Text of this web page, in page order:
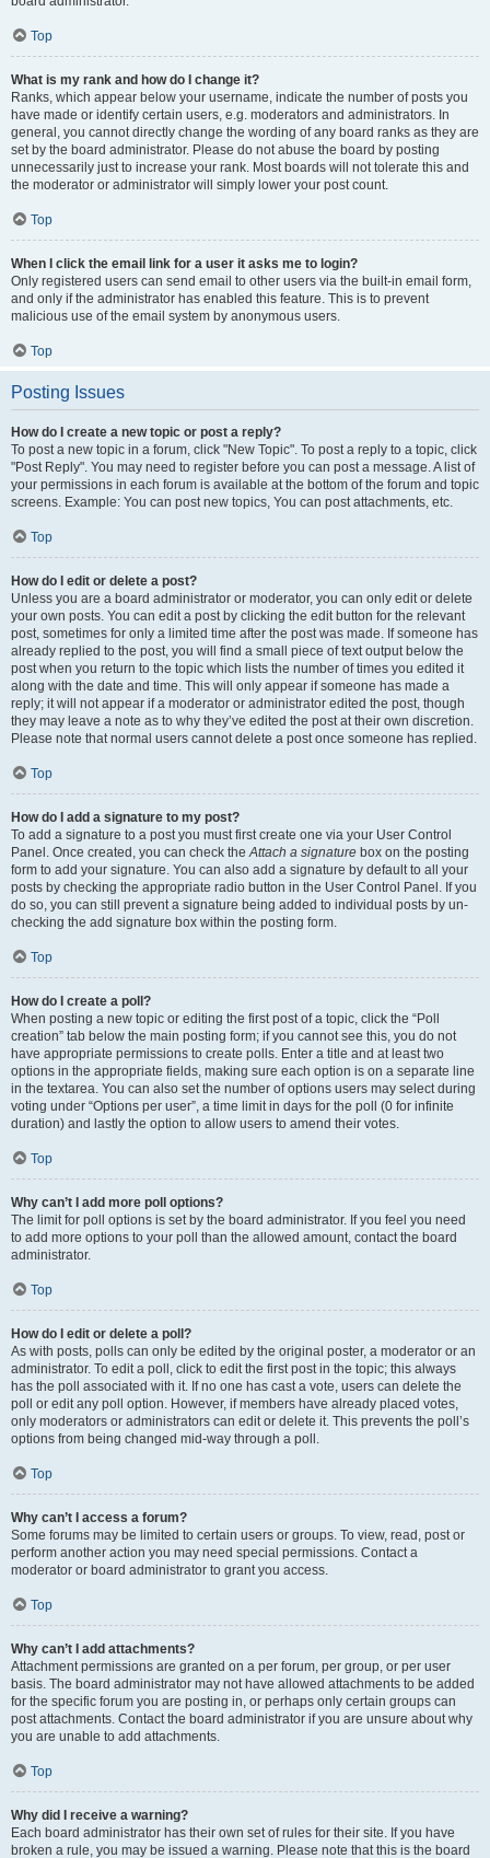
Top
What is my rank and how do I change it?
Ranks, which appear below your username, indicate the number of posts you
have made or identify certain users, e.g. moderators and administrators. In
general, you cannot directly change the wording of any board ranks as they are
set by the board administrator. Please do not abuse the board by posting
unnecessarily just to increase your rank. Most boards will not tolerate this and
the moderator or administrator will simply lower your post count.
Top
When I click the email link for a user it asks me to login?
Only registered users can send email to other users via the built-in email form,
and only if the administrator has enabled this feature. This is to prevent
malicious use of the email system by anonymous users.
Top
Posting Issues
How do I create a new topic or post a reply?
To post a new topic in a forum, click "New Topic". To post a reply to a topic, click
"Post Reply". You may need to register before you can post a message. A list of
your permissions in each forum is available at the bottom of the forum and topic
screens. Example: You can post new topics, You can post attachments, etc.
Top
How do I edit or delete a post?
Unless you are a board administrator or moderator, you can only edit or delete
your own posts. You can edit a post by clicking the edit button for the relevant
post, sometimes for only a limited time after the post was made. If someone has
already replied to the post, you will find a small piece of text output below the
post when you return to the topic which lists the number of times you edited it
along with the date and time. This will only appear if someone has made a
reply; it will not appear if a moderator or administrator edited the post, though
they may leave a note as to why they’ve edited the post at their own discretion.
Please note that normal users cannot delete a post once someone has replied.
Top
How do I add a signature to my post?
To add a signature to a post you must first create one via your User Control
Panel. Once created, you can check theAttach a signature box on the posting
form to add your signature. You can also add a signature by default to all your
posts by checking the appropriate radio button in the User Control Panel. If you
do so, you can still prevent a signature being added to individual posts by un-
checking the add signature box within the posting form.
Top
How do I create a poll?
When posting a new topic or editing the first post of a topic, click the “Poll
creation” tab below the main posting form; if you cannot see this, you do not
have appropriate permissions to create polls. Enter a title and at least two
options in the appropriate fields, making sure each option is on a separate line
in the textarea. You can also set the number of options users may select during
voting under “Options per user”, a time limit in days for the poll (0 for infinite
duration) and lastly the option to allow users to amend their votes.
Top
Why can’t I add more poll options?
The limit for poll options is set by the board administrator. If you feel you need
to add more options to your poll than the allowed amount, contact the board
administrator.
Top
How do I edit or delete a poll?
As with posts, polls can only be edited by the original poster, a moderator or an
administrator. To edit a poll, click to edit the first post in the topic; this always
has the poll associated with it. If no one has cast a vote, users can delete the
poll or edit any poll option. However, if members have already placed votes,
only moderators or administrators can edit or delete it. This prevents the poll’s
options from being changed mid-way through a poll.
Top
Why can’t I access a forum?
Some forums may be limited to certain users or groups. To view, read, post or
perform another action you may need special permissions. Contact a
moderator or board administrator to grant you access.
Top
Why can’t I add attachments?
Attachment permissions are granted on a per forum, per group, or per user
basis. The board administrator may not have allowed attachments to be added
for the specific forum you are posting in, or perhaps only certain groups can
post attachments. Contact the board administrator if you are unsure about why
you are unable to add attachments.
Top
Why did I receive a warning?
Each board administrator has their own set of rules for their site. If you have
broken a rule, you may be issued a warning. Please note that this is the board